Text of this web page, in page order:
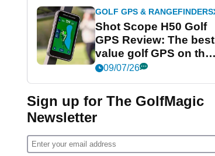
GOLF GPS & RANGEFINDERS
Shot Scope H50 Golf
GPS Review: The best
value golf GPS on the
market?
09/07/26
Sign up for The GolfMagic
Newsletter